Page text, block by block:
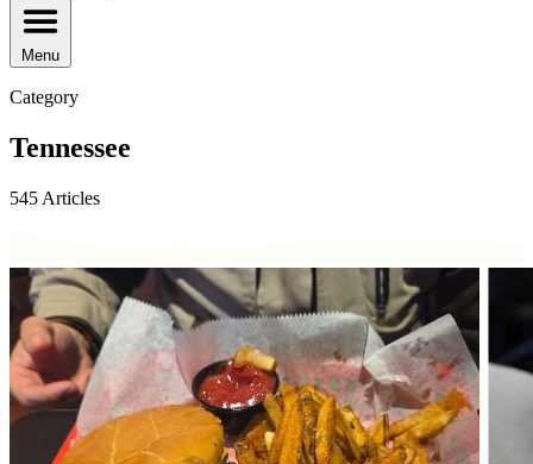
Menu
Category
Tennessee
545 Articles